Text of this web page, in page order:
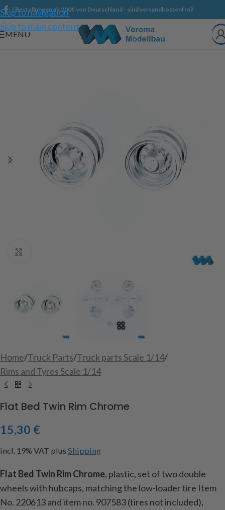
Skip to navigation
Skip to main content
| Bestellungen ab 200€ von Deutschland - sind versandkostenfrei!
MENU
Home/Truck Parts/Truck parts Scale 1/14/
Rims and Tyres Scale 1/14
Flat Bed Twin Rim Chrome
15,30 €
incl. 19% VAT plus Shipping
Flat Bed Twin Rim Chrome, plastic, set of two double
wheels with hubcaps, matching the low-loader tire Item
No. 220613 and item no. 907583 (tires not included),